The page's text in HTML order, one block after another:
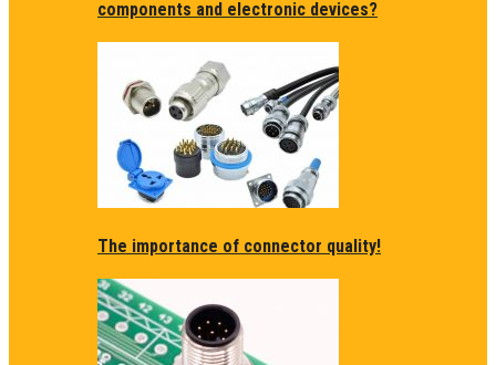
components and electronic devices?
The importance of connector quality!